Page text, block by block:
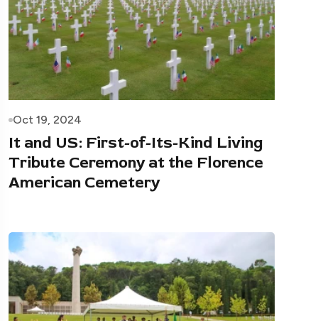
Oct 19, 2024
It and US: First-of-Its-Kind Living
Tribute Ceremony at the Florence
American Cemetery